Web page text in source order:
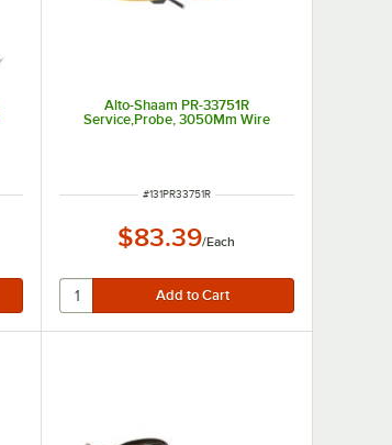
Alto-Shaam PR-33751R
Service,Probe, 3050Mm Wire
ITEM NUMBER
#131PR33751R
$83.39/Each